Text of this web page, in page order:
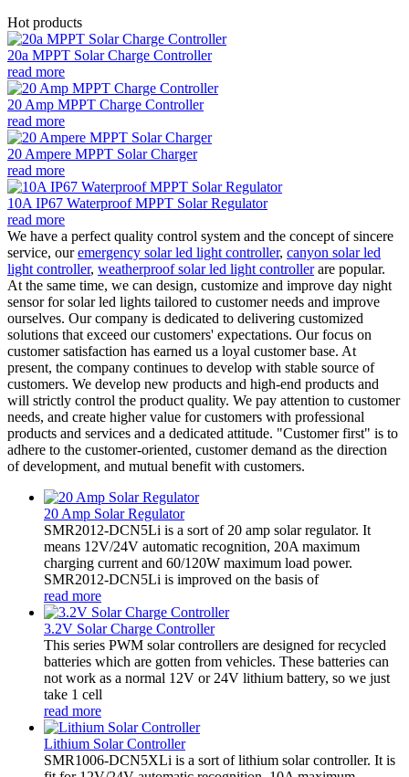
Hot products
20a MPPT Solar Charge Controller
read more
20 Amp MPPT Charge Controller
read more
20 Ampere MPPT Solar Charger
read more
10A IP67 Waterproof MPPT Solar Regulator
read more
We have a perfect quality control system and the concept of sincere
service, ouremergency solar led light controller, canyon solar led
light controller, weatherproof solar led light controllerare popular.
At the same time, we can design, customize and improve day night
sensor for solar led lights tailored to customer needs and improve
ourselves. Our company is dedicated to delivering customized
solutions that exceed our customers' expectations. Our focus on
customer satisfaction has earned us a loyal customer base. At
present, the company continues to develop with stable source of
customers. We develop new products and high-end products and
will strictly control the product quality. We pay attention to customer
needs, and create higher value for customers with professional
products and services and a dedicated attitude. "Customer first" is to
adhere to the customer-oriented, customer demand as the direction
of development, and mutual benefit with customers.
20 Amp Solar Regulator
SMR2012-DCN5Li is a sort of 20 amp solar regulator. It
means 12V/24V automatic recognition, 20A maximum
charging current and 60/120W maximum load power.
SMR2012-DCN5Li is improved on the basis of
read more
3.2V Solar Charge Controller
This series PWM solar controllers are designed for recycled
batteries which are gotten from vehicles. These batteries can
not work as a normal 12V or 24V lithium battery, so we just
take 1 cell
read more
Lithium Solar Controller
SMR1006-DCN5XLi is a sort of lithium solar controller. It is